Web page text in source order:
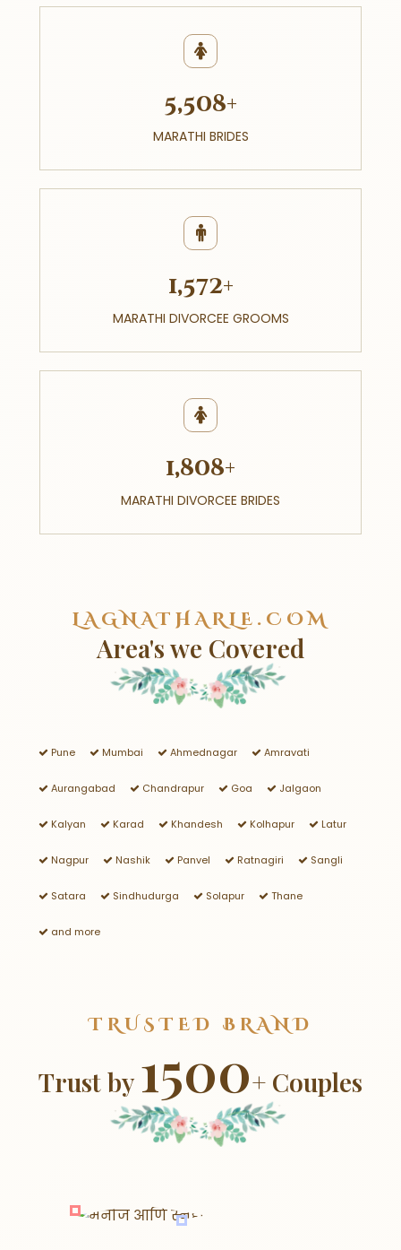
5,508+
MARATHI BRIDES
1,572+
MARATHI DIVORCEE GROOMS
1,808+
MARATHI DIVORCEE BRIDES
LAGNATHARLE.COM
Area's we Covered
Pune Mumbai Ahmednagar Amravati
Aurangabad Chandrapur Goa Jalgaon
Kalyan Karad Khandesh Kolhapur Latur
Nagpur Nashik Panvel Ratnagiri Sangli
Satara Sindhudurga Solapur Thane
and more
TRUSTED BRAND
Trust by1500+ Couples